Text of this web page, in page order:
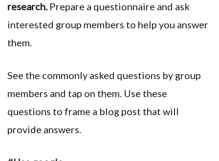
research.Prepare a questionnaire and ask
interested group members to help you answer
them.
See the commonly asked questions by group
members and tap on them. Use these
questions to frame a blog post that will
provide answers.